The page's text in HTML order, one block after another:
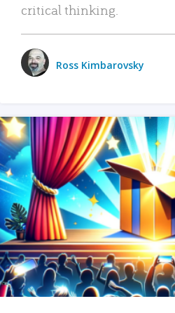
critical thinking.
Ross Kimbarovsky